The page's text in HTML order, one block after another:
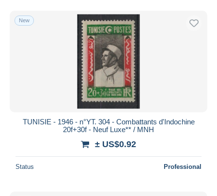
Submit
New
TUNISIE - 1946 - n°YT. 304 - Combattants d'Indochine
20f+30f - Neuf Luxe** / MNH
± US$0.92
Status Professional